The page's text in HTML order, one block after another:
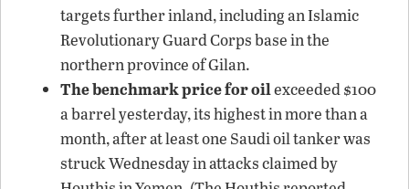
targets further inland, including an Islamic
Revolutionary Guard Corps base in the
northern province of Gilan.
The benchmark price for oilexceeded $100
a barrel yesterday, its highest in more than a
month, after at least one Saudi oil tanker was
struck Wednesday in attacks claimed by